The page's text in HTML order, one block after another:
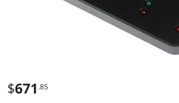
$671 .85